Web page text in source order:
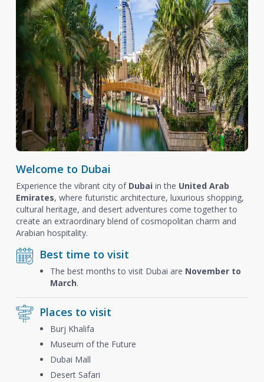
Welcome to Dubai
Experience the vibrant city of Dubai in the United Arab
Emirates, where futuristic architecture, luxurious shopping,
cultural heritage, and desert adventures come together to
create an extraordinary blend of cosmopolitan charm and
Arabian hospitality.
Best time to visit
The best months to visit Dubai are November to
March.
Places to visit
Burj Khalifa
Museum of the Future
Dubai Mall
Desert Safari